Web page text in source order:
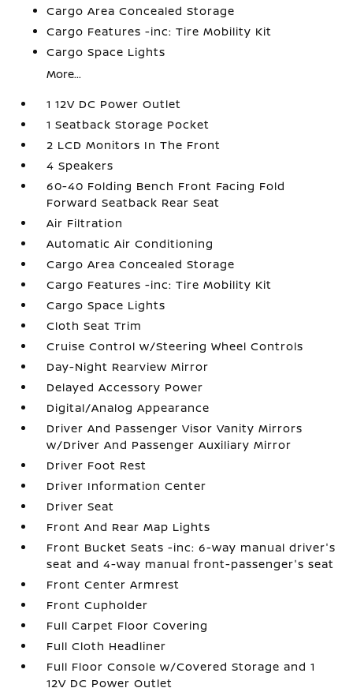
Cargo Area Concealed Storage
Cargo Features -inc: Tire Mobility Kit
Cargo Space Lights
More...
1 12V DC Power Outlet
1 Seatback Storage Pocket
2 LCD Monitors In The Front
4 Speakers
60-40 Folding Bench Front Facing Fold
Forward Seatback Rear Seat
Air Filtration
Automatic Air Conditioning
Cargo Area Concealed Storage
Cargo Features -inc: Tire Mobility Kit
Cargo Space Lights
Cloth Seat Trim
Cruise Control w/Steering Wheel Controls
Day-Night Rearview Mirror
Delayed Accessory Power
Digital/Analog Appearance
Driver And Passenger Visor Vanity Mirrors
w/Driver And Passenger Auxiliary Mirror
Driver Foot Rest
Driver Information Center
Driver Seat
Front And Rear Map Lights
Front Bucket Seats -inc: 6-way manual driver's
seat and 4-way manual front-passenger's seat
Front Center Armrest
Front Cupholder
Full Carpet Floor Covering
Full Cloth Headliner
Full Floor Console w/Covered Storage and 1
12V DC Power Outlet